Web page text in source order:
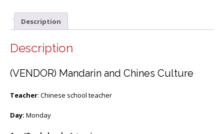
Description
Description
(VENDOR) Mandarin and Chines Culture
Teacher: Chinese school teacher
Day: Monday